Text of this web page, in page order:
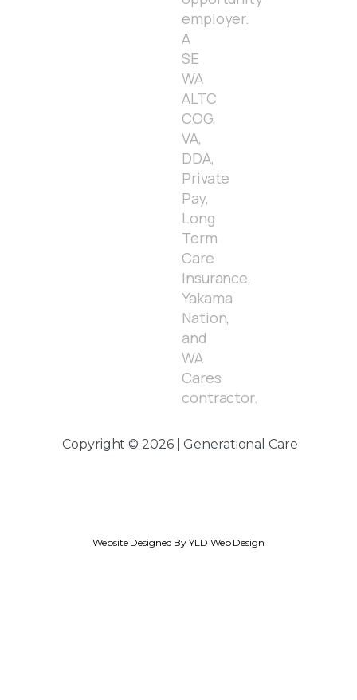
employer.
A
SE
WA
ALTC
COG,
VA,
DDA,
Private
Pay,
Long
Term
Care
Insurance,
Yakama
Nation,
and
WA
Cares
contractor.
Copyright © 2026 | Generational Care
Website Designed By YLD Web Design